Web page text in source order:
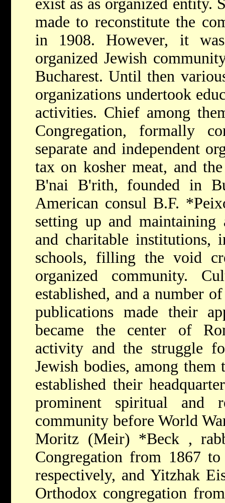
exist as as organized entity.
made to reconstitute the
in 1908. However, it
organized Jewish
Bucharest. Until then
organizations undertook
activities. Chief among
Congregation, formally
separate and independent
tax on kosher meat, and
B'nai B'rith, founded in
American consul B.F.
setting up and
and charitable institutions,
schools, filling the void
organized community.
established, and a number
publications made their
became the center of
activity and the struggle
Jewish bodies, among
established their
prominent spiritual and
community before World
Moritz (Meir) *Beck ,
Congregation from 1867
respectively, and Yitzhak
Orthodox congregation